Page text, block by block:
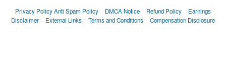
Privacy PolicyAnti Spam Policy DMCA Notice Refund Policy
Earnings
Disclaimer
External Links Terms and Conditions Compensation Disclosure